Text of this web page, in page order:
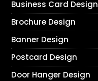
Business Card Design
Brochure Design
Banner Design
Postcard Design
Door Hanger Design